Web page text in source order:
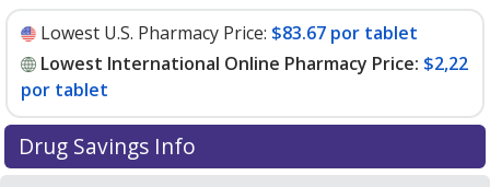
Lowest U.S. Pharmacy Price: $83.67 por tablet
Lowest International Online Pharmacy Price: $2,22
por tablet
Drug Savings Info